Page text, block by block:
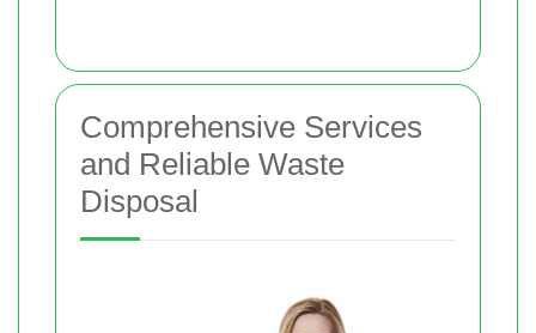
Comprehensive Services
and Reliable Waste
Disposal